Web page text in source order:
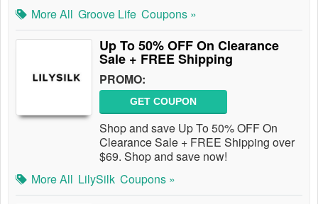
More All Groove Life Coupons »
Up To 50% OFF On Clearance
Sale + FREE Shipping
PROMO:
GET COUPON
Shop and save Up To 50% OFF On
Clearance Sale + FREE Shipping over
$69. Shop and save now!
More All LilySilk Coupons »